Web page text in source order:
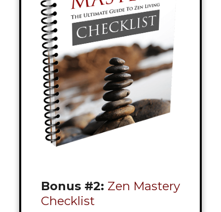
Bonus #2: Zen Mastery
Checklist